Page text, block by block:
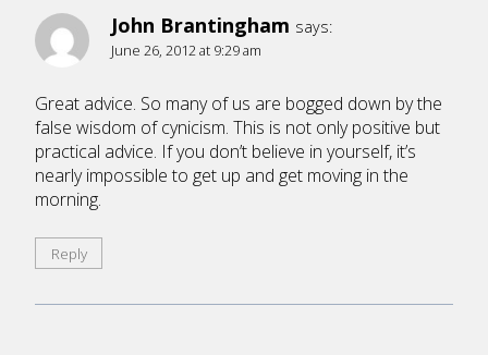
John Brantingham says:
June 26, 2012 at 9:29 am
Great advice. So many of us are bogged down by the
false wisdom of cynicism. This is not only positive but
practical advice. If you don’t believe in yourself, it’s
nearly impossible to get up and get moving in the
morning.
Reply